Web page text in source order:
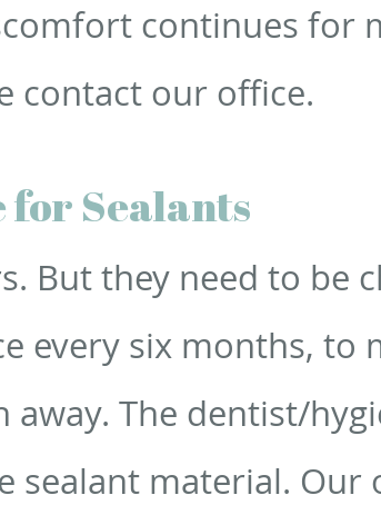
continues for
contact our office.
Sealants
But they need to be
every six months, to
The dentist/
sealant material. Our